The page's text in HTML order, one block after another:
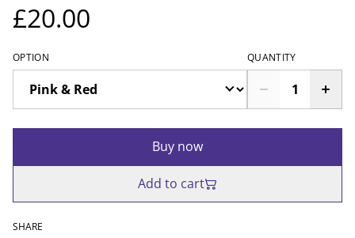
£20.00
OPTION QUANTITY
Buy now
Add to cart
SHARE